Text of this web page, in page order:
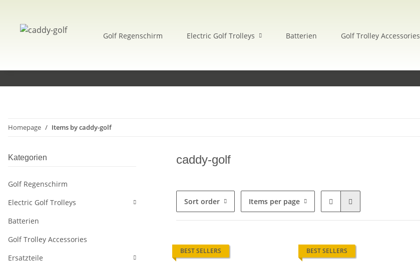
Golf Regenschirm Electric Golf Trolleys Batterien Golf Trolley Accessories
Homepage Items by caddy-golf
caddy-golf
Sort order Items per page
BEST SELLERS BEST SELLERS
Kategorien
Golf Regenschirm
Electric Golf Trolleys
Batterien
Golf Trolley Accessories
Ersatzteile